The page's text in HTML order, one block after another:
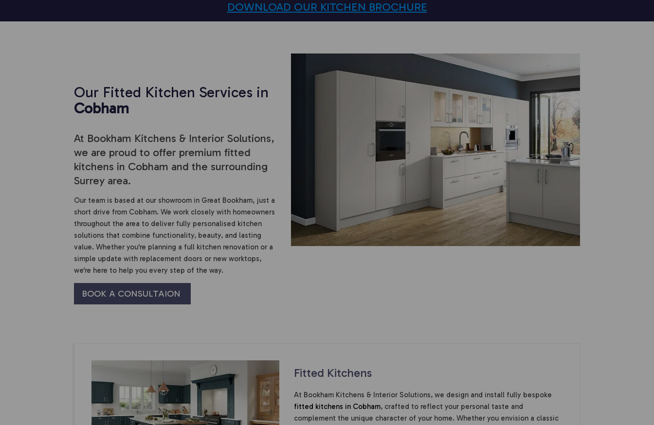
DOWNLOAD OUR KITCHEN BROCHURE
Our Fitted Kitchen Services in
Cobham
At Bookham Kitchens & Interior Solutions,
we are proud to offer premium fitted
kitchens in Cobham and the surrounding
Surrey area.
Our team is based at our showroom in Great Bookham, just a
short drive from Cobham. We work closely with homeowners
throughout the area to deliver fully personalised kitchen
solutions that combine functionality, beauty, and lasting
value. Whether you're planning a full kitchen renovation or a
simple update with replacement doors or new worktops,
we're here to help you every step of the way.
BOOK A CONSULTAION
Fitted Kitchens
At Bookham Kitchens & Interior Solutions, we design and install fully bespoke
fitted kitchens in Cobham, crafted to reflect your personal taste and
complement the unique character of your home. Whether you envision a classic